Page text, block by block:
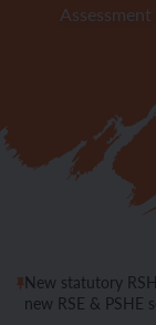
New statutory
new RSE & PSHE